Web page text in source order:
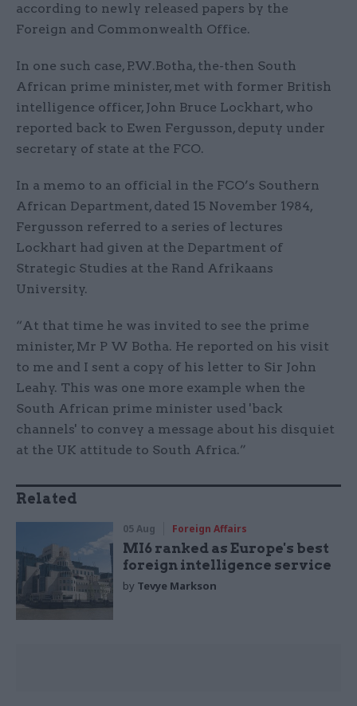
according to newly released papers by the
Foreign and Commonwealth Office.
In one such case, P.W.Botha, the-then South
African prime minister, met with former British
intelligence officer, John Bruce Lockhart, who
reported back to Ewen Fergusson, deputy under
secretary of state at the FCO.
In a memo to an official in the FCO’s Southern
African Department, dated 15 November 1984,
Fergusson referred to a series of lectures
Lockhart had given at the Department of
Strategic Studies at the Rand Afrikaans
University.
“At that time he was invited to see the prime
minister, Mr P W Botha. He reported on his visit
to me and I sent a copy of his letter to Sir John
Leahy. This was one more example when the
South African prime minister used 'back
channels' to convey a message about his disquiet
at the UK attitude to South Africa.”
Related
05 Aug Foreign Affairs
MI6 ranked as Europe's best
foreign intelligence service
by Tevye Markson